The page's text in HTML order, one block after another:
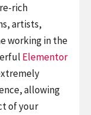
rich
artists,
working in the
Elementor
allowing
of your